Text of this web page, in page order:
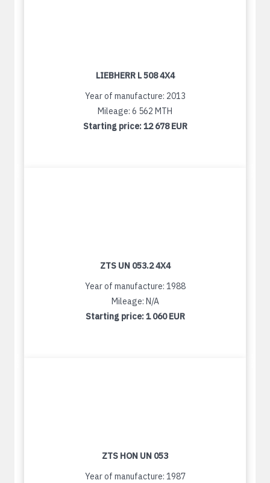
LIEBHERR L 508 4X4
Year of manufacture: 2013
Mileage: 6 562 MTH
Starting price:12 678 EUR
ZTS UN 053.2 4X4
Year of manufacture: 1988
Mileage: N/A
Starting price:1 060 EUR
ZTS HON UN 053
Year of manufacture: 1987